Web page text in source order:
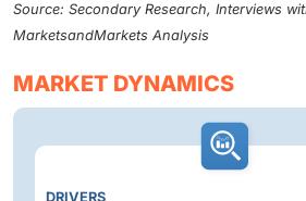
Source: Secondary Research, Interviews
MarketsandMarkets Analysis
MARKET DYNAMICS
DRIVERS